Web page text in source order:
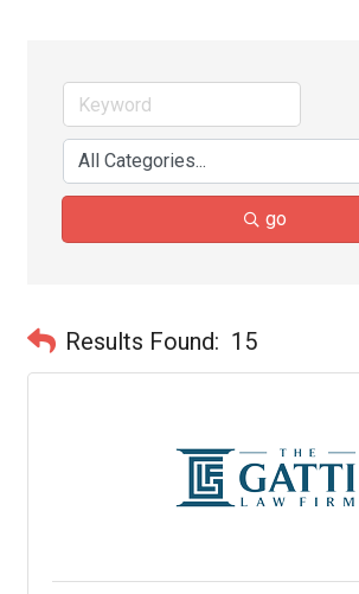
go
Results Found: 15